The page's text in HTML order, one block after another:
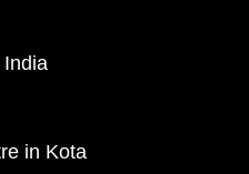
India
in Kota